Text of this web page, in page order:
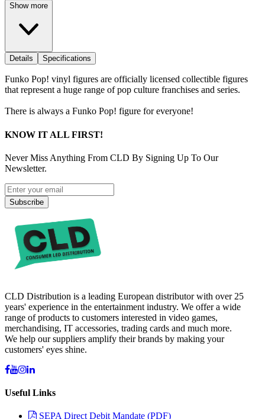
Show more
Details Specifications
Funko Pop! vinyl figures are officially licensed collectible figures
that represent a huge range of pop culture franchises and series.
There is always a Funko Pop! figure for everyone!
KNOW IT ALL FIRST!
Never Miss Anything From CLD By Signing Up To Our
Newsletter.
Subscribe
CLD Distribution is a leading European distributor with over 25
years' experience in the entertainment industry. We offer a wide
range of products to customers interested in video games,
merchandising, IT accessories, trading cards and much more.
We help our suppliers amplify their brands by making your
customers' eyes shine.
Useful Links
SEPA Direct Debit Mandate (PDF)